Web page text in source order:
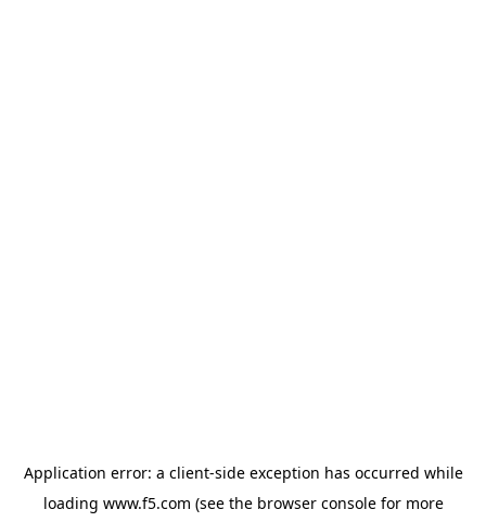
Application error: a client-side exception has occurred while
loading www.f5.com (see the browser consolefor more